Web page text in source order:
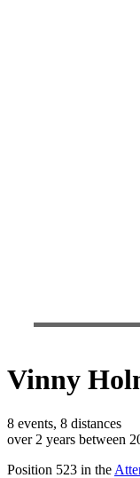
Vinny
8 events, 8 distances
over 2 years between
Position 523 in the